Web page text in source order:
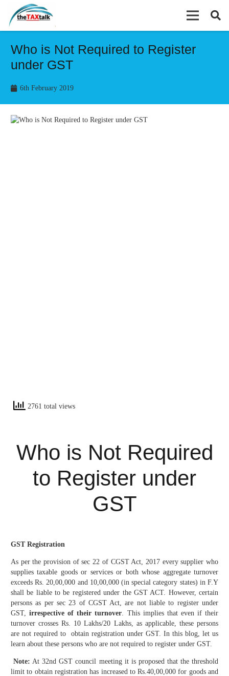
Who is Not Required to Register
under GST
6th February 2019
2761 total views
Who is Not Required
to Register under
GST
GST Registration
As per the provision of sec 22 of CGST Act, 2017 every supplier who
supplies taxable goods or services or both whose aggregate turnover
exceeds Rs. 20,00,000 and 10,00,000 (in special category states) in F.Y
shall be liable to be registered under the GST ACT. However, certain
persons as per sec 23 of CGST Act, are not liable to register under
GST,irrespective of their turnover. This implies that even if their
turnover crosses Rs. 10 Lakhs/20 Lakhs, as applicable, these persons
are not required to obtain registration under GST. In this blog, let us
learn about these persons who are not required to register under GST.
Note: At 32nd GST council meeting it is proposed that the threshold
limit to obtain registration has increased to Rs.40,00,000 for goods and